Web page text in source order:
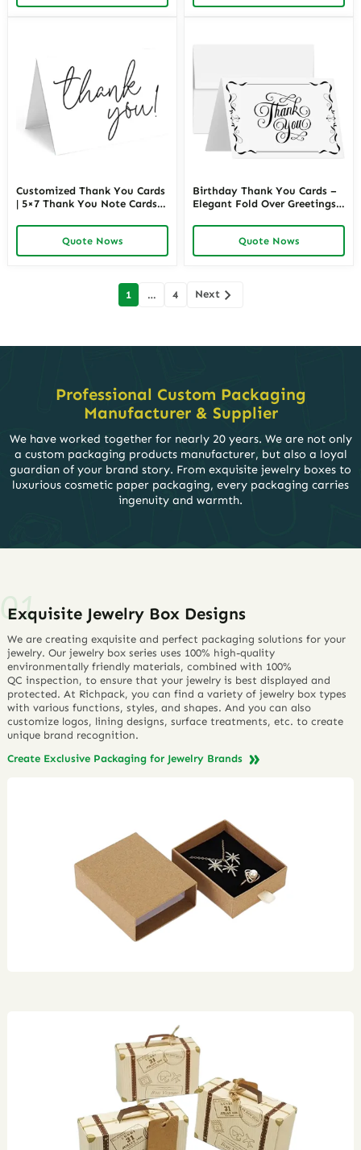
Customized Thank You Cards
| 5×7 Thank You Note Cards
Personal Use | Richpack
WholesaleQuote Nows
Birthday Thank You Cards –
Elegant Fold Over Greetings
Valentine’s, Anniversary –
Blank Inside | Richpack
Wholesale
Quote Nows
1 … 4 Next
Professional Custom Packaging
Manufacturer & Supplier
We have worked together for nearly 20 years. We are not only
a custom packaging products manufacturer, but also a loyal
guardian of your brand story. From exquisite jewelry boxes to
luxurious cosmetic paper packaging, every packaging carries
ingenuity and warmth.
Exquisite Jewelry Box Designs
We are creating exquisite and perfect packaging solutions for your
jewelry. Our jewelry box series uses 100% high-quality
environmentally friendly materials, combined with 100%
QC inspection, to ensure that your jewelry is best displayed and
protected. At Richpack, you can find a variety of jewelry box types
with various functions, styles, and shapes. And you can also
customize logos, lining designs, surface treatments, etc. to create
unique brand recognition.
Create Exclusive Packaging for Jewelry Brands